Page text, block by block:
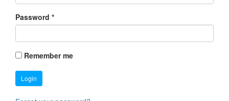
Password *
Remember me
Login